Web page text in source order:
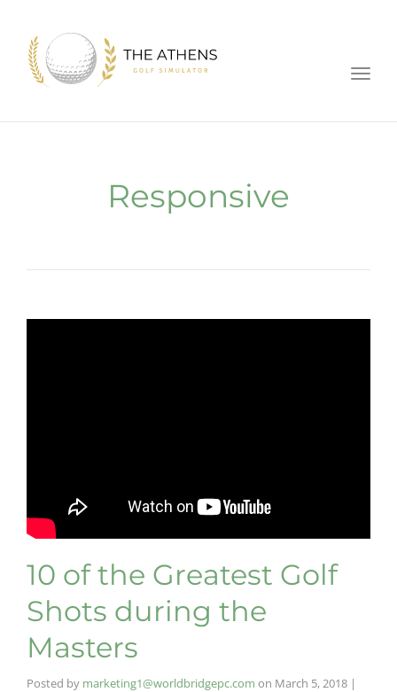
Responsive
10 of the Greatest Golf
Shots during the
Masters
Posted by marketing1@worldbridgepc.com on March 5, 2018 |